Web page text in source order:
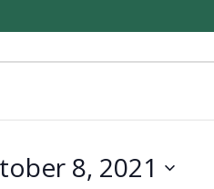
8, 2021